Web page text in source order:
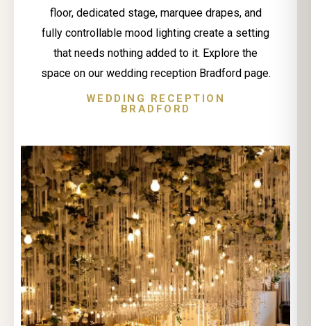
floor, dedicated stage, marquee drapes, and
fully controllable mood lighting create a setting
that needs nothing added to it. Explore the
space on our wedding reception Bradford page.
WEDDING RECEPTION
BRADFORD